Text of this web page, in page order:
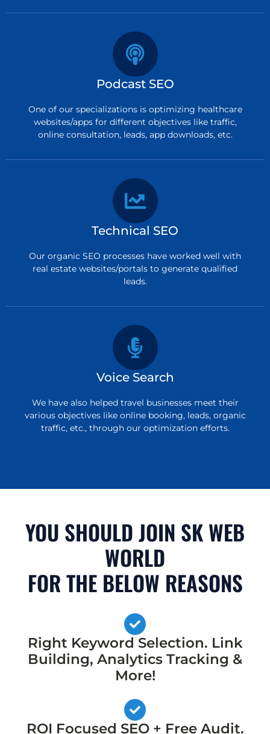
Podcast SEO
One of our specializations is optimizing healthcare
websites/apps for different objectives like traffic,
online consultation, leads, app downloads, etc.
Technical SEO
Our organic SEO processes have worked well with
real estate websites/portals to generate qualified
leads.
Voice Search
We have also helped travel businesses meet their
various objectives like online booking, leads, organic
traffic, etc., through our optimization efforts.
YOU SHOULD JOIN SK WEB
WORLD
FOR THE BELOW REASONS
Right Keyword Selection. Link
Building, Analytics Tracking &
More!
ROI Focused SEO + Free Audit.